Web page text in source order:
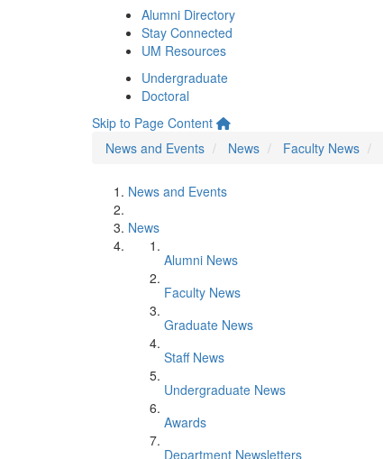
Alumni Directory
Stay Connected
UM Resources
Undergraduate
Doctoral
Skip to Page Content
News and Events
News Faculty News
News and Events
News
Alumni News
Faculty News
Graduate News
Staff News
Undergraduate News
Awards
Department Newsletters